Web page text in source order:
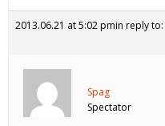
2013.06.21 at 5:02 pmin reply to:
Spag
Spectator